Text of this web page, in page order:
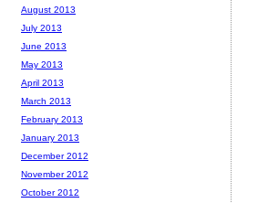
August 2013
July 2013
June 2013
May 2013
April 2013
March 2013
February 2013
January 2013
December 2012
November 2012
October 2012